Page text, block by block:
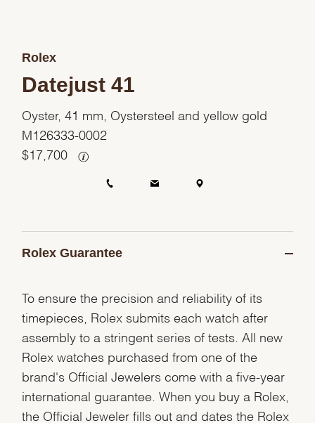
Rolex
Datejust 41
Oyster, 41 mm, Oystersteel and yellow gold
M126333-0002
$ 17,700
Rolex Guarantee
To ensure the precision and reliability of its
timepieces, Rolex submits each watch after
assembly to a stringent series of tests. All new
Rolex watches purchased from one of the
brand's Official Jewelers come with a five-year
international guarantee. When you buy a Rolex,
the Official Jeweler fills out and dates the Rolex